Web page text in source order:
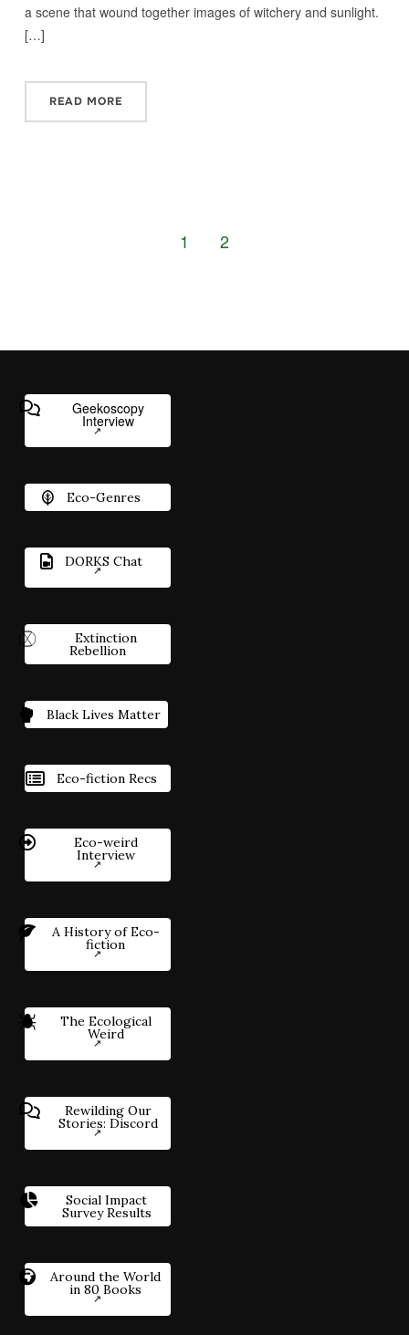
a scene that wound together images of witchery and sunlight.
[…]
READ MORE
1 2
Geekoscopy
Interview
Eco-Genres
DORKS Chat
Extinction
Rebellion
Black Lives Matter
Eco-fiction Recs
Eco-weird
Interview
A History of Eco-
fiction
The Ecological
Weird
Rewilding Our
Stories: Discord
Social Impact
Survey Results
Around the World
in 80 Books